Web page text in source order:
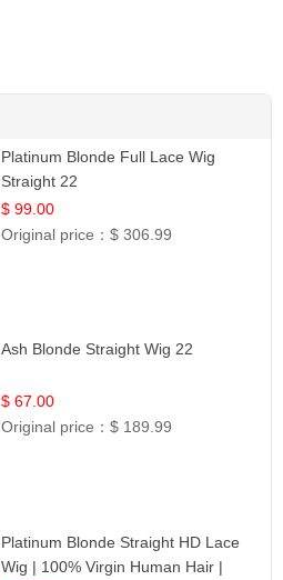
Platinum Blonde Full Lace Wig
Straight 22
$ 99.00
Original price：$ 306.99
Ash Blonde Straight Wig 22
$ 67.00
Original price：$ 189.99
Platinum Blonde Straight HD Lace
Wig | 100% Virgin Human Hair |